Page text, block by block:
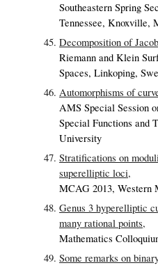
Southeastern Spring
Tennessee, Knoxville,
Decomposition of
Riemann and Klein
Spaces, Linkoping,
Automorphisms of
AMS Special Session
Special Functions and
University
Stratifications on
superelliptic loci,
MCAG 2013, Western
Genus 3 hyperelliptic
many rational points,
Mathematics
Some remarks on